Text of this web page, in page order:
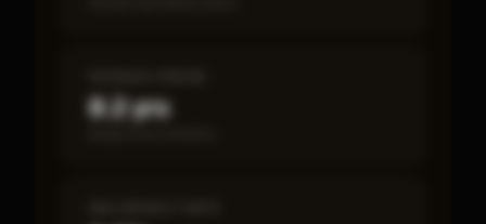
8.2 yrs